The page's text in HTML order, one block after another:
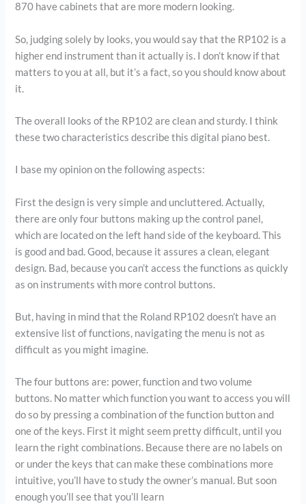
870 have cabinets that are more modern looking.
So, judging solely by looks, you would say that the RP102 is a
higher end instrument than it actually is. I don’t know if that
matters to you at all, but it’s a fact, so you should know about
it.
The overall looks of the RP102 are clean and sturdy. I think
these two characteristics describe this digital piano best.
I base my opinion on the following aspects:
First the design is very simple and uncluttered. Actually,
there are only four buttons making up the control panel,
which are located on the left hand side of the keyboard. This
is good and bad. Good, because it assures a clean, elegant
design. Bad, because you can’t access the functions as quickly
as on instruments with more control buttons.
But, having in mind that the Roland RP102 doesn’t have an
extensive list of functions, navigating the menu is not as
difficult as you might imagine.
The four buttons are: power, function and two volume
buttons. No matter which function you want to access you will
do so by pressing a combination of the function button and
one of the keys. First it might seem pretty difficult, until you
learn the right combinations. Because there are no labels on
or under the keys that can make these combinations more
intuitive, you’ll have to study the owner’s manual. But soon
enough you’ll see that you’ll learn